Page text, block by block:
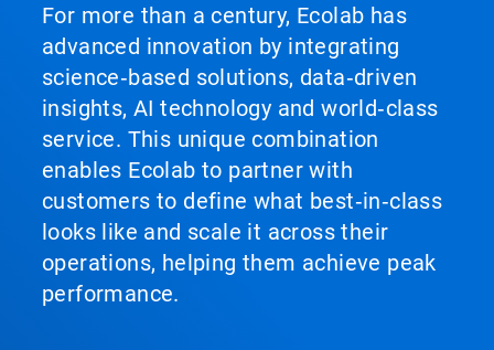
For more than a century, Ecolab has
advanced innovation by integrating
science‑based solutions, data‑driven
insights, AI technology and world‑class
service. This unique combination
enables Ecolab to partner with
customers to define what best‑in‑class
looks like and scale it across their
operations, helping them achieve peak
performance.